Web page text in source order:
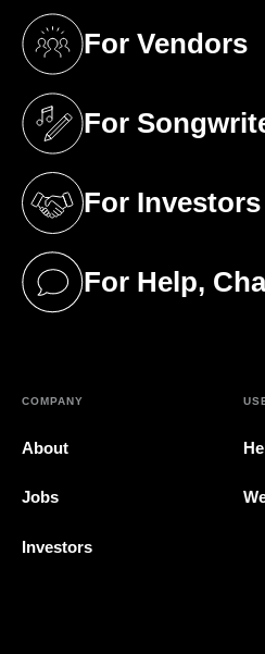
For Vendors
(opens in a new
For
(opens in a new
For Investors
(opens in a new
For Help,
(opens in a new
COMPANY
About
Jobs
Investors